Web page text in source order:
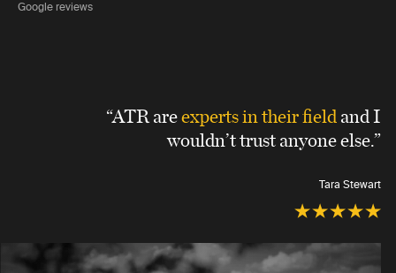
Google reviews
“ATR areexperts in their fieldand I
wouldn’t trust anyone else.”
Tara Stewart